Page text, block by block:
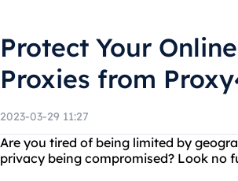
Protect Your
Proxies from
2023-03-29 11:27
Are you tired of being limited by
privacy being compromised? Look no